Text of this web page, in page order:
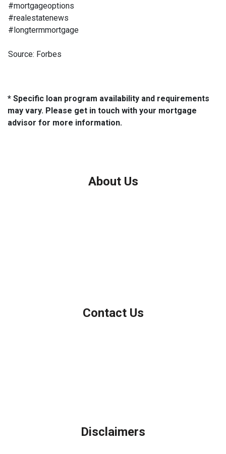
#mortgageoptions
#realestatenews
#longtermmortgage
Source: Forbes
* Specific loan program availability and requirements
may vary. Please get in touch with your mortgage
advisor for more information.
About Us
Contact Us
Disclaimers